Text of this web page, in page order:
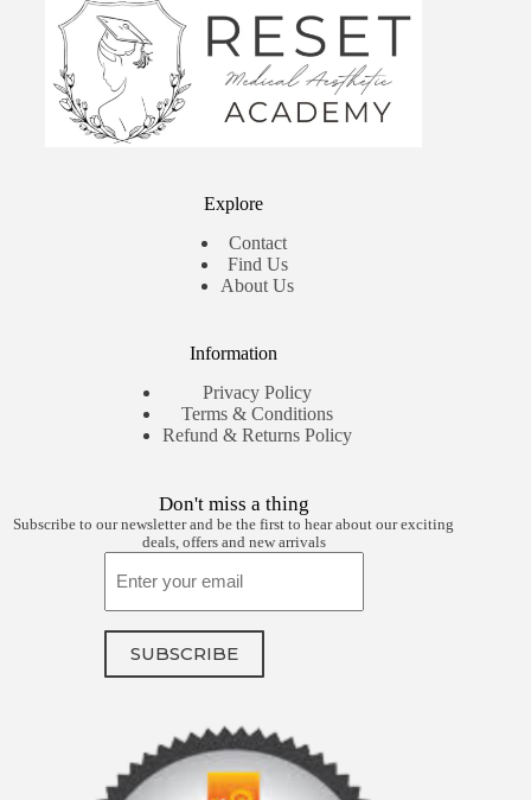
Explore
Contact
Find Us
About Us
Information
Privacy Policy
Terms & Conditions
Refund & Returns Policy
Don't miss a thing
Subscribe to our newsletter and be the first to hear about our exciting
deals, offers and new arrivals
SUBSCRIBE